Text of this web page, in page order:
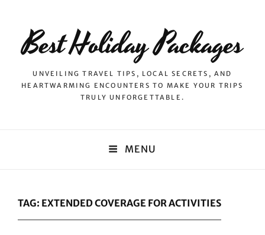
Best Holiday Packages
UNVEILING TRAVEL TIPS, LOCAL SECRETS, AND
HEARTWARMING ENCOUNTERS TO MAKE YOUR TRIPS
TRULY UNFORGETTABLE.
MENU
TAG: EXTENDED COVERAGE FOR ACTIVITIES